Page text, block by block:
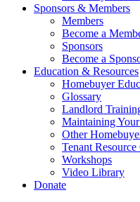
Sponsors & Members
Members
Become a
Sponsors
Become a
Education & Resources
Homebuyer
Glossary
Landlord
Maintaining
Other
Tenant Resource
Workshops
Video Library
Donate